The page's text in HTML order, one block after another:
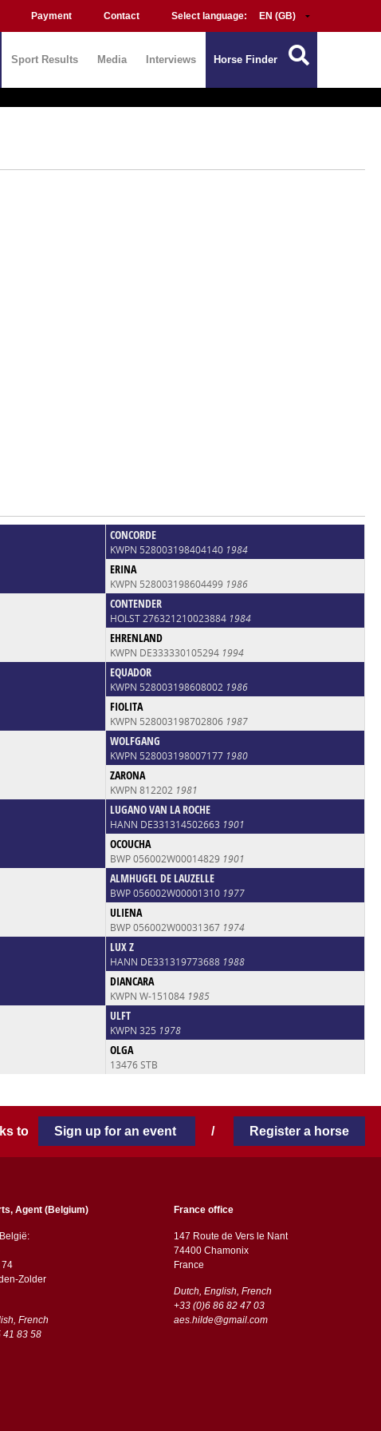
Payment Contact Select language:
Sport Results Media Interviews Horse Finder
CONCORDE
KWPN 528003198404140 1984
ERINA
KWPN 528003198604499 1986
CONTENDER
HOLST 276321210023884 1984
EHRENLAND
KWPN DE333330105294 1994
EQUADOR
KWPN 528003198608002 1986
FIOLITA
KWPN 528003198702806 1987
WOLFGANG
KWPN 528003198007177 1980
ZARONA
KWPN 812202 1981
LUGANO VAN LA ROCHE
HANN DE331314502663 1901
OCOUCHA
BWP 056002W00014829 1901
ALMHUGEL DE LAUZELLE
BWP 056002W00001310 1977
ULIENA
BWP 056002W00031367 1974
LUX Z
HANN DE331319773688 1988
DIANCARA
KWPN W-151084 1985
ULFT
KWPN 325 1978
OLGA
13476 STB
to Sign up for an event / Register a horse
Agent (Belgium)
74
Zolder
French
41 83 58
France office
147 Route de Vers le Nant
74400 Chamonix
France
Dutch, English, French
+33 (0)6 86 82 47 03
aes.hilde@gmail.com